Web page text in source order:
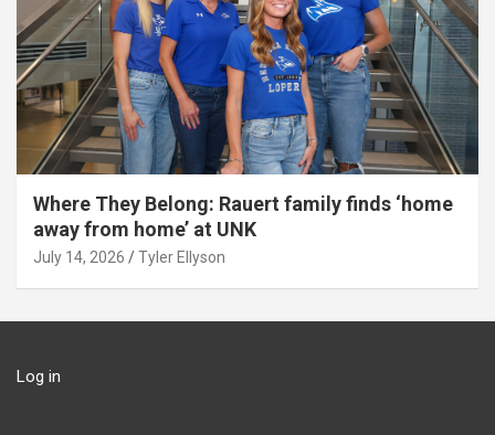
Where They Belong: Rauert family finds ‘home
away from home’ at UNK
July 14, 2026 Tyler Ellyson
Log in